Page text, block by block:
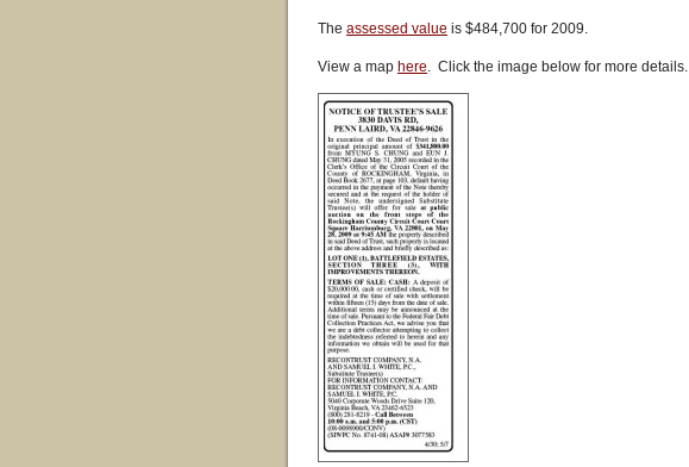
The assessed value is $484,700 for 2009.
View a map here. Click the image below for more details.